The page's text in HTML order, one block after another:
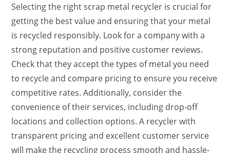
Selecting the right scrap metal recycler is crucial for
getting the best value and ensuring that your metal
is recycled responsibly. Look for a company with a
strong reputation and positive customer reviews.
Check that they accept the types of metal you need
to recycle and compare pricing to ensure you receive
competitive rates. Additionally, consider the
convenience of their services, including drop-off
locations and collection options. A recycler with
transparent pricing and excellent customer service
will make the recycling process smooth and hassle-